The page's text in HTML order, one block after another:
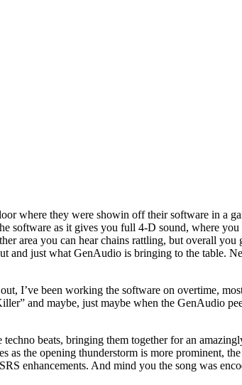
where they were showin off their software in a
software as it gives you full 4-D sound, where you
area you can hear chains rattling, but overall you
and just what GenAudio is bringing to the table.
I’ve been working the software on overtime,
and maybe, just maybe when the GenAudio
beats, bringing them together for an
the opening thunderstorm is more prominent,
enhancements. And mind you the song was